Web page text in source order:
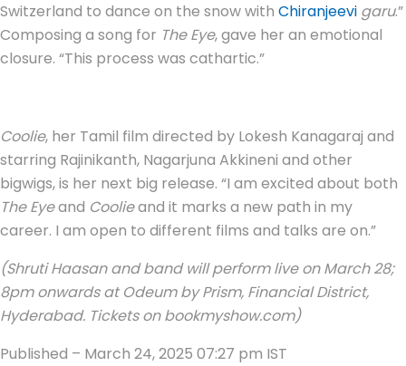
Switzerland to dance on the snow with Chiranjeevi garu.”
Composing a song for The Eye, gave her an emotional
closure. “This process was cathartic.”
Coolie, her Tamil film directed by Lokesh Kanagaraj and
starring Rajinikanth, Nagarjuna Akkineni and other
bigwigs, is her next big release. “I am excited about both
The Eyeand Coolieand it marks a new path in my
career. I am open to different films and talks are on.”
(Shruti Haasan and band will perform live on March 28;
8pm onwards at Odeum by Prism, Financial District,
Hyderabad. Tickets on bookmyshow.com)
Published – March 24, 2025 07:27 pm IST